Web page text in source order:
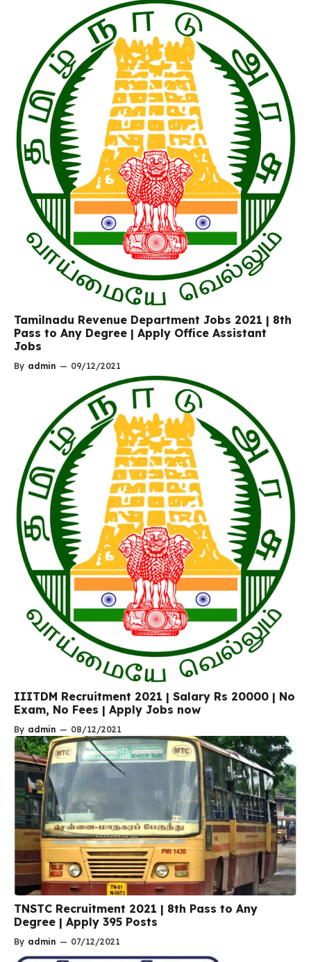
Tamilnadu Revenue Department Jobs 2021 | 8th
Pass to Any Degree | Apply Office Assistant
Jobs
By admin — 09/12/2021
IIITDM Recruitment 2021 | Salary Rs 20000 | No
Exam, No Fees | Apply Jobs now
By admin — 08/12/2021
TNSTC Recruitment 2021 | 8th Pass to Any
Degree | Apply 395 Posts
By admin — 07/12/2021